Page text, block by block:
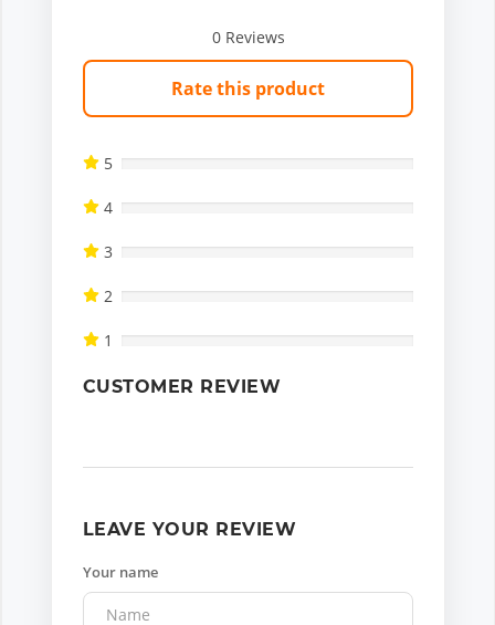
0Reviews
Rate this product
5
4
3
2
1
CUSTOMER REVIEW
LEAVE YOUR REVIEW
Your name